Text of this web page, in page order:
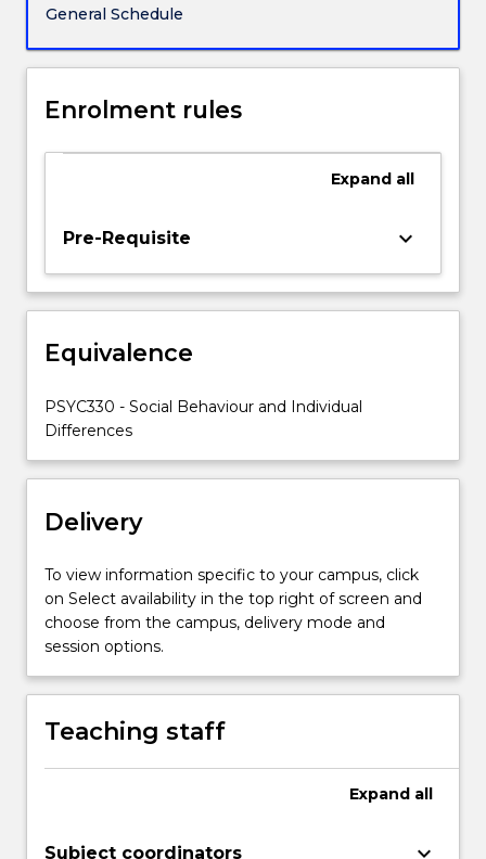
relationships,
adolescent
on
basis
and
personality
traits.
integral
part
the
subject…
For
content
click
Read
More
button
below.
General Schedule
Enrolment rules
Expand all
Pre-Requisite keyboard_arrow_down
Equivalence
PSYC330 - Social Behaviour and Individual
Differences
Delivery
To view information specific to your campus, click
on Select availability in the top right of screen and
choose from the campus, delivery mode and
session options.
Teaching staff
Expand all
Subject coordinators keyboard_arrow_down